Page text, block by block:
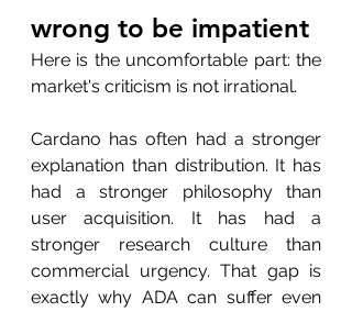
wrong to be impatient
Here is the uncomfortable part: the
market's criticism is not irrational.
Cardano has often had a stronger
explanation than distribution. It has
had a stronger philosophy than
user acquisition. It has had a
stronger research culture than
commercial urgency. That gap is
exactly why ADA can suffer even